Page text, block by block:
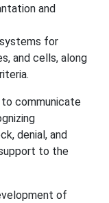
and
for
and cells, along
communicate
denial, and
to the
of